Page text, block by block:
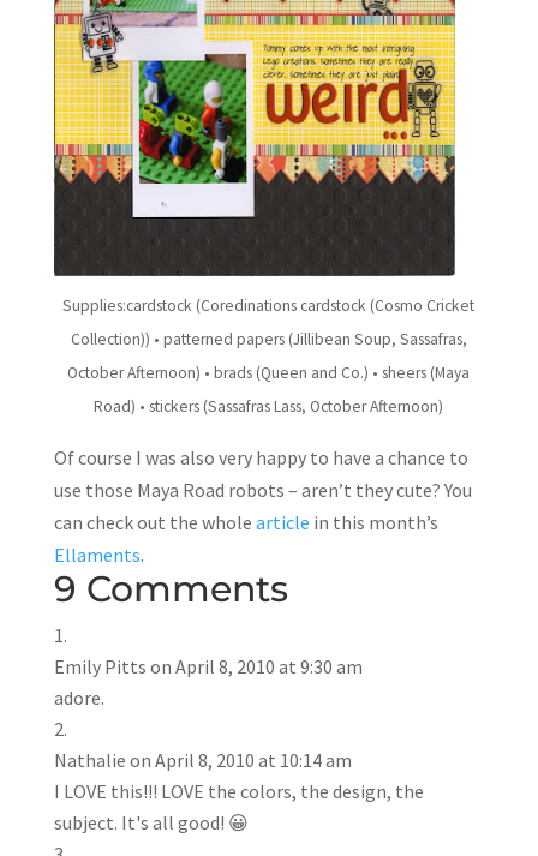
Supplies:cardstock (Coredinations cardstock (Cosmo Cricket
Collection)) • patterned papers (Jillibean Soup, Sassafras,
October Afternoon) • brads (Queen and Co.) • sheers (Maya
Road) • stickers (Sassafras Lass, October Afternoon)
Of course I was also very happy to have a chance to
use those Maya Road robots – aren’t they cute? You
can check out the whole article in this month’s
Ellaments.
9 Comments
Emily Pitts on April 8, 2010 at 9:30 am
adore.
Nathalie on April 8, 2010 at 10:14 am
I LOVE this!!! LOVE the colors, the design, the
subject. It's all good! 😀